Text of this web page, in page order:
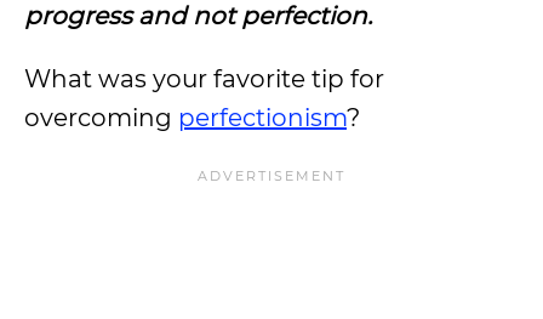
progress and not perfection.
What was your favorite tip for
overcoming perfectionism?